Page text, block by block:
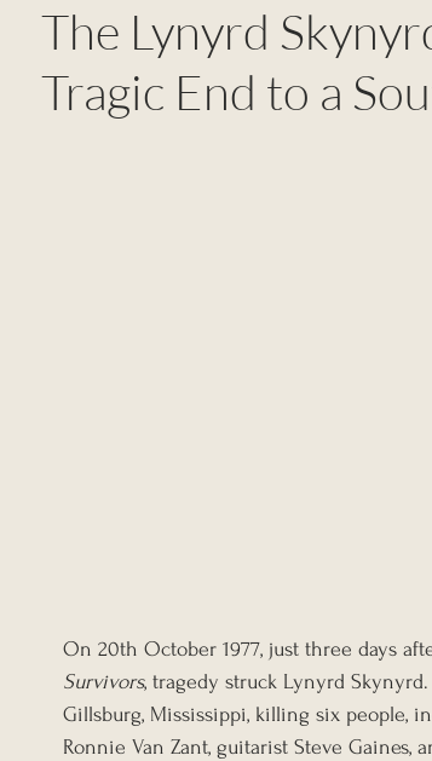
The Lynyrd
Tragic End to a
On 20th October 1977, just three days
Survivors, tragedy struck Lynyrd
Gillsburg, Mississippi, killing six people,
Ronnie Van Zant, guitarist Steve Gaines,